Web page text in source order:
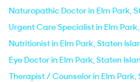
Naturopathic Doctor in Elm Park,
Urgent Care Specialist in Elm
Nutritionist in Elm Park, Staten
Eye Doctor in Elm Park, Staten
Therapist / Counselor in Elm Park,